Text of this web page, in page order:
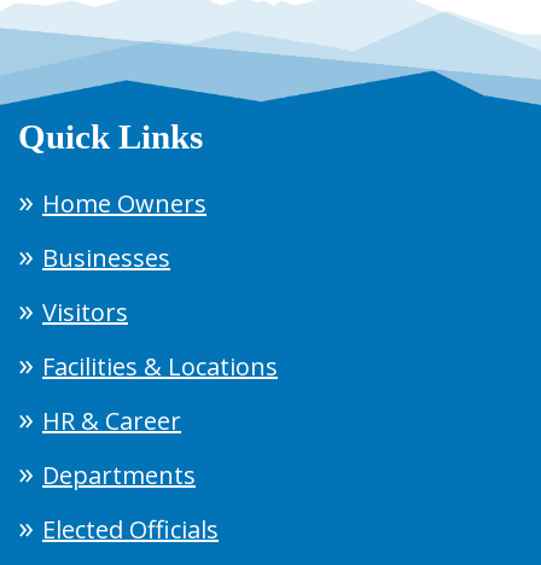
Quick Links
Home Owners
Businesses
Visitors
Facilities & Locations
HR & Career
Departments
Elected Officials